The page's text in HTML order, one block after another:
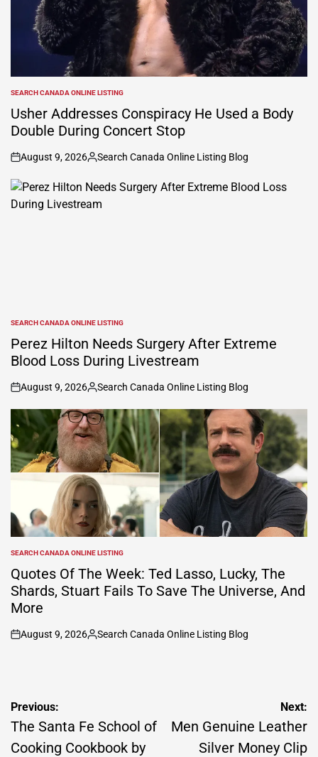
POSTED
IN
SEARCH CANADA ONLINE LISTING
Usher Addresses Conspiracy He Used a Body
Double During Concert Stop
on
August 9, 2026
Posted
Search Canada Online Listing Blog
POSTED
IN
SEARCH CANADA ONLINE LISTING
Perez Hilton Needs Surgery After Extreme
Blood Loss During Livestream
on
August 9, 2026
Posted
by
Search Canada Online Listing Blog
POSTED
IN
SEARCH CANADA ONLINE LISTING
Quotes Of The Week: Ted Lasso, Lucky, The
Shards, Stuart Fails To Save The Universe, And
More
on
August 9, 2026
Posted
Search Canada Online Listing Blog
Post
navigation
Previous:
The Santa Fe School of
Cooking Cookbook by
Next:
Men Genuine Leather
Silver Money Clip